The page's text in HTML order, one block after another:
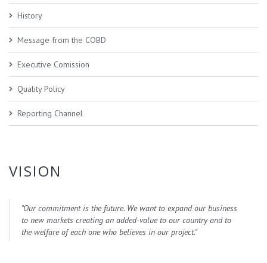
History
Message from the COBD
Executive Comission
Quality Policy
Reporting Channel
VISION
"Our commitment is the future. We want to expand our business
to new markets creating an added-value to our country and to
the welfare of each one who believes in our project."